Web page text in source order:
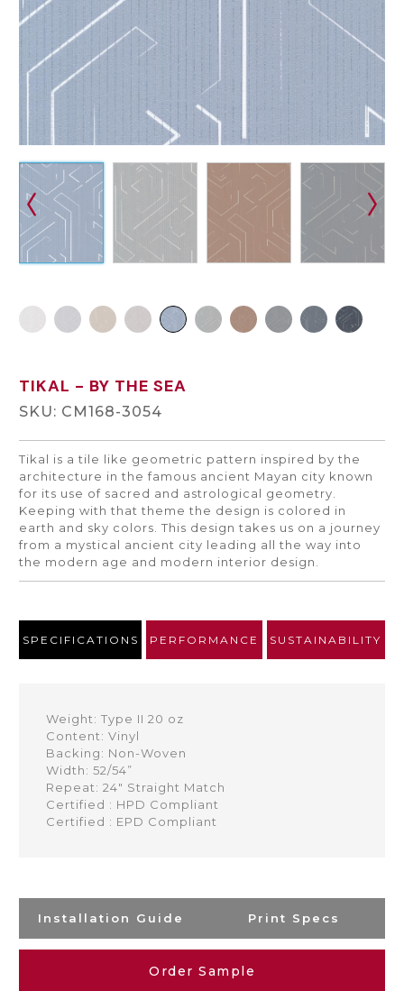
TIKAL - BY THE SEA
SKU: CM168-3054
Tikal is a tile like geometric pattern inspired by the
architecture in the famous ancient Mayan city known
for its use of sacred and astrological geometry.
Keeping with that theme the design is colored in
earth and sky colors. This design takes us on a journey
from a mystical ancient city leading all the way into
the modern age and modern interior design.
SPECIFICATIONS PERFORMANCE SUSTAINABILITY
Weight: Type II 20 oz
Content: Vinyl
Backing: Non-Woven
Width: 52/54”
Repeat: 24" Straight Match
Certified : HPD Compliant
Certified : EPD Compliant
Installation Guide Print Specs
Order Sample